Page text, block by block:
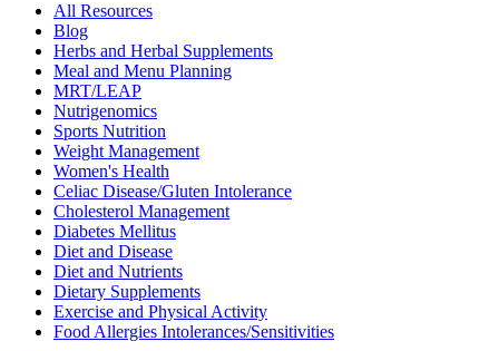
All Resources
Blog
Herbs and Herbal Supplements
Meal and Menu Planning
MRT/LEAP
Nutrigenomics
Sports Nutrition
Weight Management
Women's Health
Celiac Disease/Gluten Intolerance
Cholesterol Management
Diabetes Mellitus
Diet and Disease
Diet and Nutrients
Dietary Supplements
Exercise and Physical Activity
Food Allergies Intolerances/Sensitivities